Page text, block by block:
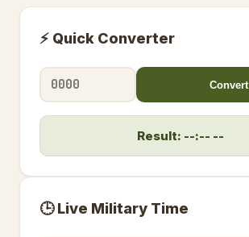
⚡ Quick Converter
Convert
Result: --:-- --
🕒 Live Military Time